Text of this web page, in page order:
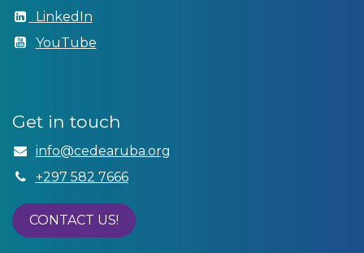
LinkedIn
YouTube
Get in touch
info@cedear​uba.org
+297 582 7666
CONTACT US!